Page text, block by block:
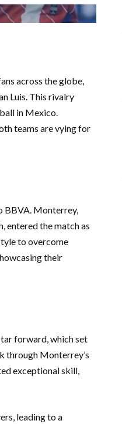
across the globe,
Luis. This rivalry
in Mexico.
teams are vying for
BBVA. Monterrey,
entered the match as
to overcome
their
forward, which set
through Monterrey’s
exceptional skill,
leading to a